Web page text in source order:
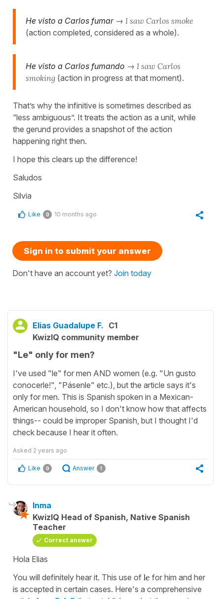
He visto a Carlos fumar→ I saw Carlos smoke
(action completed, considered as a whole).
He visto a Carlos fumando → I saw Carlos
smoking (action in progress at that moment).
That’s why the infinitive is sometimes described as
“less ambiguous”. It treats the action as a unit, while
the gerund provides a snapshot of the action
happening right then.
I hope this clears up the difference!
Saludos
Silvia
Like 0 10 months ago
Sign in to submit your answer
Don't have an account yet? Join today
Elias Guadalupe F. C1
KwizIQ community member
"Le" only for men?
I've used "le" for men AND women (e.g. "Un gusto
conocerle!", "Pásenle" etc.), but the article says it's
only for men. This is Spanish spoken in a Mexican-
American household, so I don't know how that affects
things-- could be improper Spanish, but I thought I'd
check because I hear it often.
Asked 2 years ago
Like 0 Answer 1
Inma
KwizIQ Head of Spanish, Native Spanish
Teacher
Correct answer
Hola Elias
You will definitely hear it. This use of le for him and her
is accepted in certain cases. Here's a comprehensive